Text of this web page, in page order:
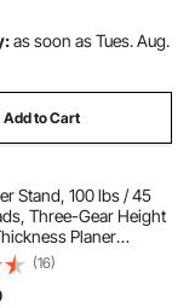
as soon as Tues. Aug.
Add to Cart
Stand, 100 lbs / 45
Three-Gear Height
Planer
Casters &
for most planers,
top machines, power
(16)